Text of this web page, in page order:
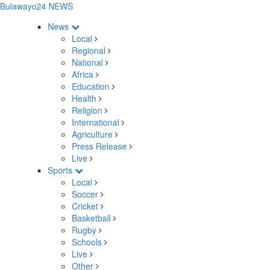
Bulawayo24 NEWS
News
Local
Regional
National
Africa
Education
Health
Religion
International
Agriculture
Press Release
Live
Sports
Local
Soccer
Cricket
Basketball
Rugby
Schools
Live
Other